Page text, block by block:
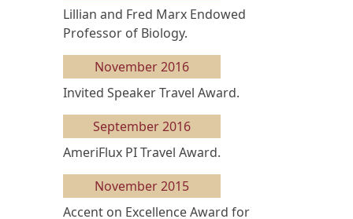
Lillian and Fred Marx Endowed
Professor of Biology.
November 2016
Invited Speaker Travel Award.
September 2016
AmeriFlux PI Travel Award.
November 2015
Accent on Excellence Award for